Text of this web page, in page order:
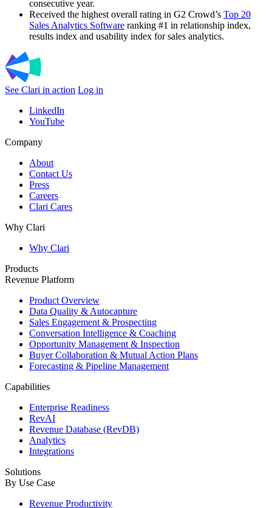
consecutive year.
Received the highest overall rating in G2 Crowd’s Top 20
Sales Analytics Software ranking #1 in relationship index,
results index and usability index for sales analytics.
See Clari in action Log in
LinkedIn
YouTube
Company
About
Contact Us
Press
Careers
Clari Cares
Why Clari
Why Clari
Products
Revenue Platform
Product Overview
Data Quality & Autocapture
Sales Engagement & Prospecting
Conversation Intelligence & Coaching
Opportunity Management & Inspection
Buyer Collaboration & Mutual Action Plans
Forecasting & Pipeline Management
Capabilities
Enterprise Readiness
RevAI
Revenue Database (RevDB)
Analytics
Integrations
Solutions
By Use Case
Revenue Productivity